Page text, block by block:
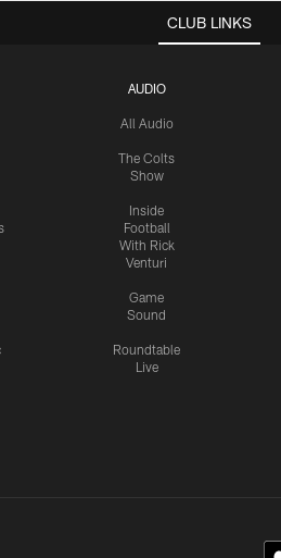
CLUB LINKS
AUDIO
All Audio
The Colts
Show
Inside
Football
With Rick
Venturi
Game
Sound
Roundtable
Live